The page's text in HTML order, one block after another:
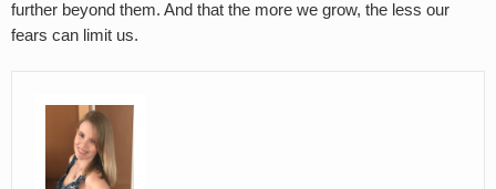
further beyond them. And that the more we grow, the less our
fears can limit us.